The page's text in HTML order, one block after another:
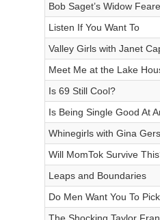
Bob Saget’s Widow
Listen If You Want To
Valley Girls with Janet
Meet Me at the Lake
Is 69 Still Cool?
Is Being Single Good At
Whinegirls with Gina
Will MomTok Survive
Leaps and Boundaries
Do Men Want You To